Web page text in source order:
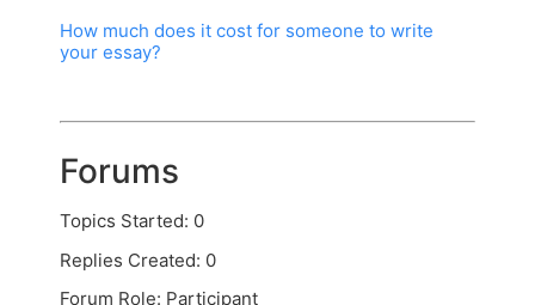
How much does it cost for someone to write
your essay?
Forums
Topics Started: 0
Replies Created: 0
Forum Role: Participant